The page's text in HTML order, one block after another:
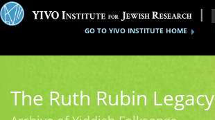
GO TO YIVO INSTITUTE HOME
The Ruth Rubin Legacy